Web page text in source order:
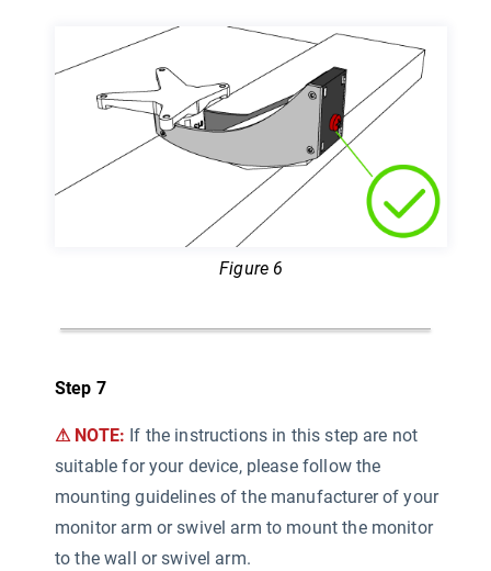
Figure 6
Step 7
⚠ NOTE: If the instructions in this step are not
suitable for your device, please follow the
mounting guidelines of the manufacturer of your
monitor arm or swivel arm to mount the monitor
to the wall or swivel arm.